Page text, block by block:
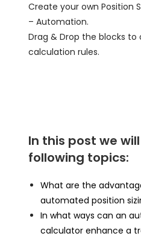
Create your own Position
– Automation.
Drag & Drop the blocks
calculation rules.
In this post we
following topics:
What are the
automated position
In what ways can an
calculator enhance a